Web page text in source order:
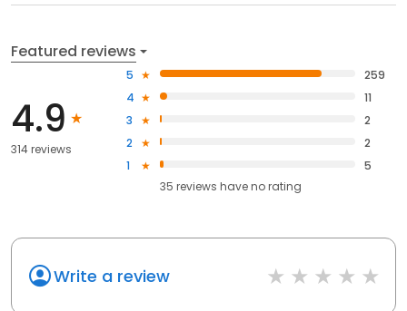
Featured reviews
4.9
314 reviews
5
259
4
11
3
2
2
2
1
5
35 reviews haveno rating
Write a review